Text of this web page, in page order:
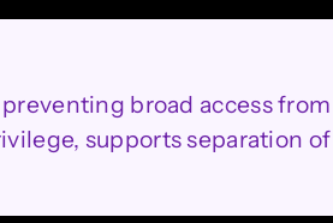
preventing broad access
supports separation